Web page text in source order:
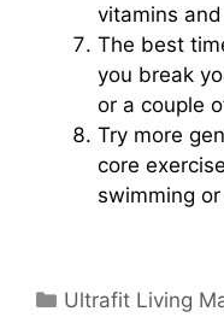
vitamins
The best
you break
or a couple
Try more
core
swimming
Categories
Ultrafit Living